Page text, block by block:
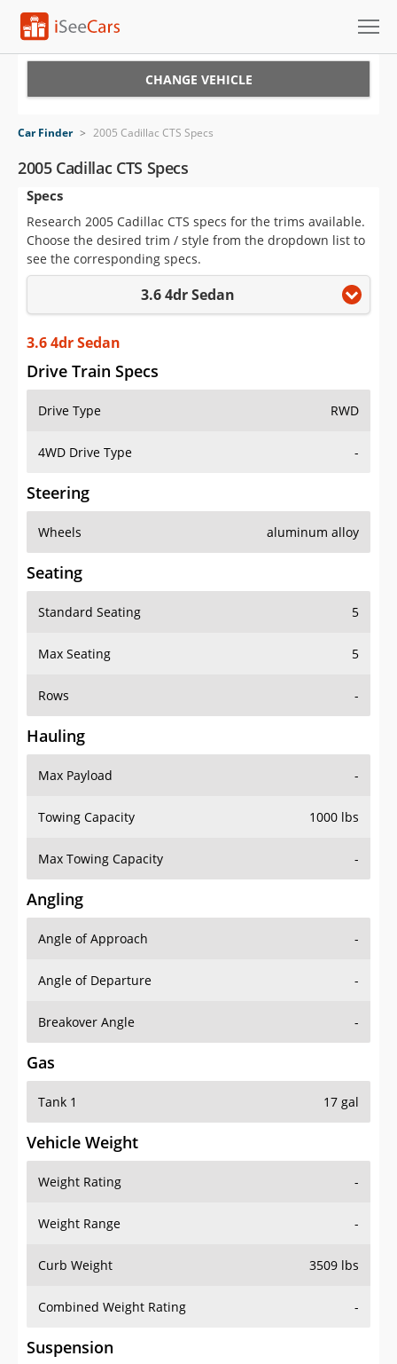
VIN Check
Saved Cars
Saved Searches
Saved iVIN Reports
Log In
Sign Up
CHANGE VEHICLE
Car Finder > 2005 Cadillac CTS Specs
2005 Cadillac CTS Specs
Specs
Research 2005 Cadillac CTS specs for the trims available.
Choose the desired trim / style from the dropdown list to
see the corresponding specs.
3.6 4dr Sedan
3.6 4dr Sedan
Drive Train Specs
Drive Type RWD
4WD Drive Type -
Steering
Wheels aluminum alloy
Seating
Standard Seating 5
Max Seating 5
Rows -
Hauling
Max Payload -
Towing Capacity 1000 lbs
Max Towing Capacity -
Angling
Angle of Approach -
Angle of Departure -
Breakover Angle -
Gas
Tank 1 17 gal
Vehicle Weight
Weight Rating -
Weight Range -
Curb Weight 3509 lbs
Combined Weight Rating -
Suspension